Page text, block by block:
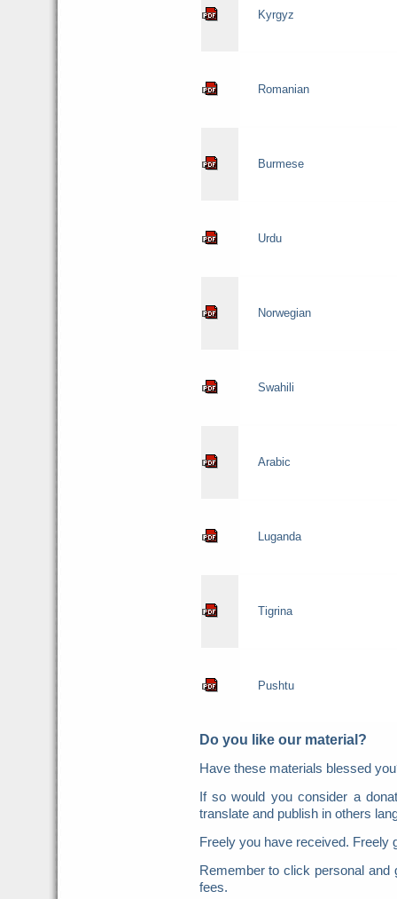
Kyrgyz
Romanian
Burmese
Urdu
Norwegian
Swahili
Arabic
Luganda
Tigrina
Pushtu
Do you like our material?
Have these materials blessed
If so would you consider a
translate and publish in others
Freely you have received.
Remember to click personal
fees.